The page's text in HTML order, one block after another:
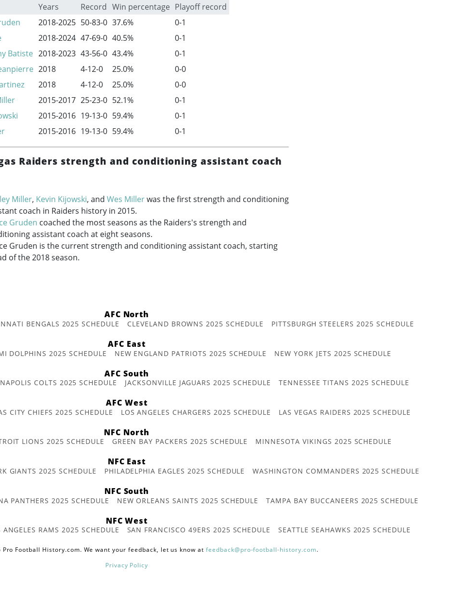
Years Record Win percentage Playoff record
2018-2025 50-83-0 37.6%
0-1
2018-2024 47-69-0 40.5%
0-1
Batiste 2018-2023 43-56-0 43.4%
0-1
2018 4-12-0 25.0%
0-0
2018 4-12-0 25.0%
0-0
2015-2017 25-23-0 52.1%
0-1
2015-2016 19-13-0 59.4%
0-1
2015-2016 19-13-0 59.4% 0-1
Raiders strength and conditioning assistant coach
Miller, Kevin Kijowski, and Wes Millerwas the first strength and conditioning
coach in Raiders history in 2015.
Gruden coached the most seasons as the Raiders's strength and
assistant coach at eight seasons.
Gruden is the current strength and conditioning assistant coach, starting
of the 2018 season.
AFC North
BENGALS 2025 SCHEDULE CLEVELAND BROWNS 2025 SCHEDULE PITTSBURGH STEELERS 2025 SCHEDULE
AFC East
DOLPHINS 2025 SCHEDULE NEW ENGLAND PATRIOTS 2025 SCHEDULE NEW YORK JETS 2025 SCHEDULE
AFC South
COLTS 2025 SCHEDULE JACKSONVILLE JAGUARS 2025 SCHEDULE TENNESSEE TITANS 2025 SCHEDULE
AFC West
CITY CHIEFS 2025 SCHEDULE LOS ANGELES CHARGERS 2025 SCHEDULE LAS VEGAS RAIDERS 2025 SCHEDULE
NFC North
LIONS 2025 SCHEDULE GREEN BAY PACKERS 2025 SCHEDULE MINNESOTA VIKINGS 2025 SCHEDULE
NFC East
GIANTS 2025 SCHEDULE PHILADELPHIA EAGLES 2025 SCHEDULE WASHINGTON COMMANDERS 2025 SCHEDULE
NFC South
PANTHERS 2025 SCHEDULE NEW ORLEANS SAINTS 2025 SCHEDULE TAMPA BAY BUCCANEERS 2025 SCHEDULE
NFC West
ANGELES RAMS 2025 SCHEDULE SAN FRANCISCO 49ERS 2025 SCHEDULE SEATTLE SEAHAWKS 2025 SCHEDULE
Football History.com. We want your feedback, let us know at feedback@pro-football-history.com.
Privacy Policy